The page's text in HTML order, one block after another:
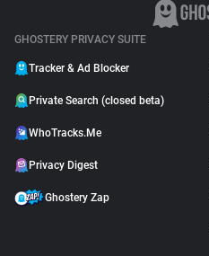
GHOSTERY PRIVACY SUITE
Tracker & Ad Blocker
Private Search (closed beta)
WhoTracks.Me
Privacy Digest
Ghostery Zap